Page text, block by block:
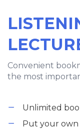
Convenient
the most
Unlimited
Put your